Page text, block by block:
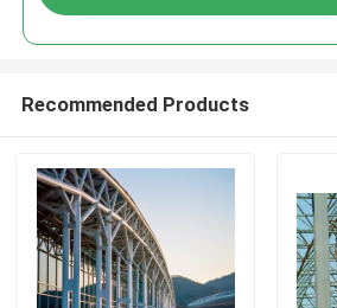
Recommended Products